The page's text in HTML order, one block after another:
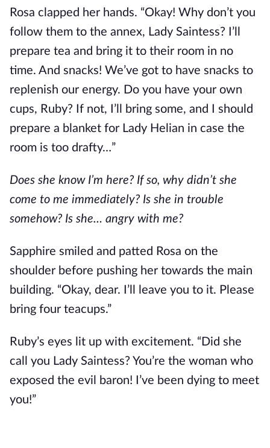
Rosa clapped her hands. “Okay! Why don’t you
follow them to the annex, Lady Saintess? I’ll
prepare tea and bring it to their room in no
time. And snacks! We’ve got to have snacks to
replenish our energy. Do you have your own
cups, Ruby? If not, I’ll bring some, and I should
prepare a blanket for Lady Helian in case the
room is too drafty…”
Does she know I’m here? If so, why didn’t she
come to me immediately? Is she in trouble
somehow? Is she… angry with me?
Sapphire smiled and patted Rosa on the
shoulder before pushing her towards the main
building. “Okay, dear. I’ll leave you to it. Please
bring four teacups.”
Ruby’s eyes lit up with excitement. “Did she
call you Lady Saintess? You’re the woman who
exposed the evil baron! I’ve been dying to meet
you!”